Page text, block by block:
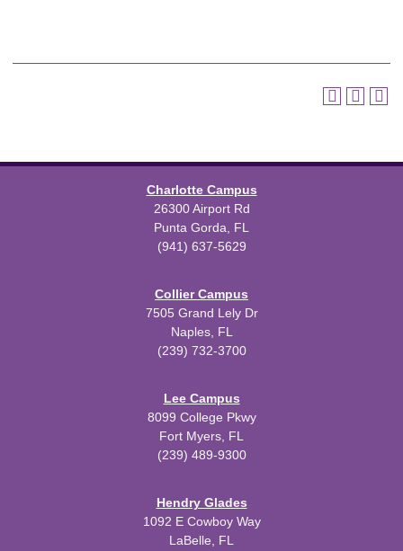
Charlotte Campus
26300 Airport Rd
Punta Gorda, FL
(941) 637-5629
Collier Campus
7505 Grand Lely Dr
Naples, FL
(239) 732-3700
Lee Campus
8099 College Pkwy
Fort Myers, FL
(239) 489-9300
Hendry Glades
1092 E Cowboy Way
LaBelle, FL